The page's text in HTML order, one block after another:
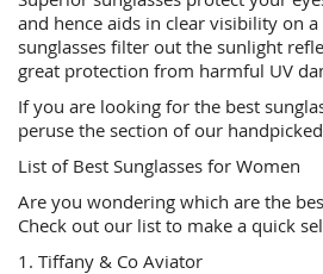
and hence aids in clear visibility on
sunglasses filter out the sunlight
great protection from harmful UV
If you are looking for the best
peruse the section of our
List of Best Sunglasses for Women
Are you wondering which are the
Check out our list to make a quick
1. Tiffany & Co Aviator